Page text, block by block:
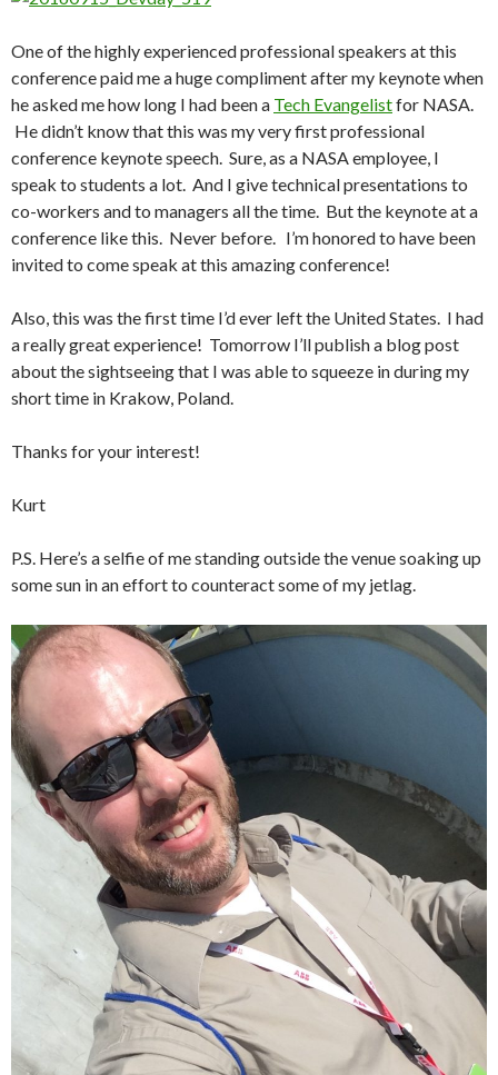
One of the highly experienced professional speakers at this
conference paid me a huge compliment after my keynote when
he asked me how long I had been a Tech Evangelistfor NASA.
He didn’t know that this was my very first professional
conference keynote speech. Sure, as a NASA employee, I
speak to students a lot. And I give technical presentations to
co-workers and to managers all the time. But the keynote at a
conference like this. Never before. I’m honored to have been
invited to come speak at this amazing conference!
Also, this was the first time I’d ever left the United States. I had
a really great experience! Tomorrow I’ll publish a blog post
about the sightseeing that I was able to squeeze in during my
short time in Krakow, Poland.
Thanks for your interest!
Kurt
P.S. Here’s a selfie of me standing outside the venue soaking up
some sun in an effort to counteract some of my jetlag.